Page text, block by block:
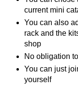
current mini
You can also
rack and the
shop
No obligation
You can just
yourself